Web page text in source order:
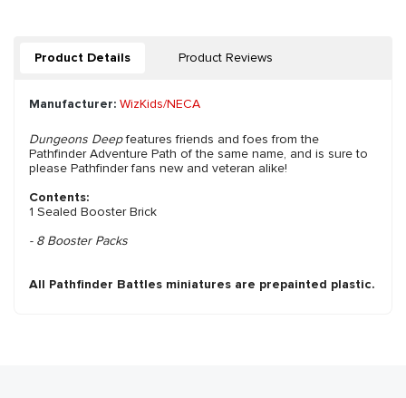
Product Details Product Reviews
Manufacturer: WizKids/NECA
Dungeons Deepfeatures friends and foes from the
Pathfinder Adventure Path of the same name, and is sure to
please Pathfinder fans new and veteran alike!
Contents:
1 Sealed Booster Brick
- 8 Booster Packs
All Pathfinder Battles miniatures are prepainted plastic.